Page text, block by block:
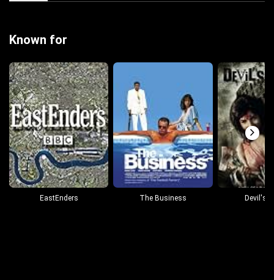
Known for
EastEnders The Business Devil's